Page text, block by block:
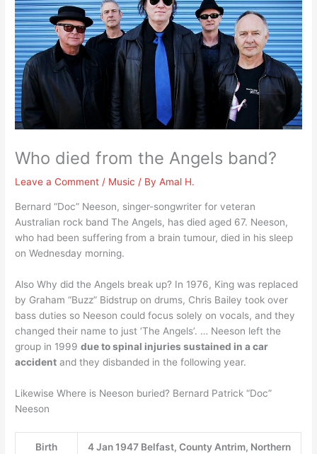
Who died from the Angels band?
Leave a Comment / Music / ByAmal H.
Bernard “Doc” Neeson, singer-songwriter for veteran
Australian rock band The Angels, has died aged 67. Neeson,
who had been suffering from a brain tumour, died in his sleep
on Wednesday morning.
Also Why did the Angels break up? In 1976, King was replaced
by Graham “Buzz” Bidstrup on drums, Chris Bailey took over
bass duties so Neeson could focus solely on vocals, and they
changed their name to just ‘The Angels’. … Neeson left the
group in 1999due to spinal injuries sustained in a car
accident and they disbanded in the following year.
Likewise Where is Neeson buried? Bernard Patrick “Doc”
Neeson
Birth
4 Jan 1947 Belfast, County Antrim, Northern